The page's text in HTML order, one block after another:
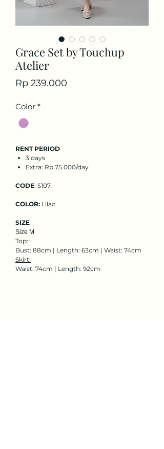
Grace Set by Touchup
Atelier
Rp 239.000
Color *
RENT PERIOD
3 days
Extra: Rp 75.000/day
CODE: S107
COLOR: Lilac
SIZE
Size M
Top:
Bust: 88cm | Length: 63cm | Waist: 74cm
Skirt:
Waist: 74cm | Length: 92cm